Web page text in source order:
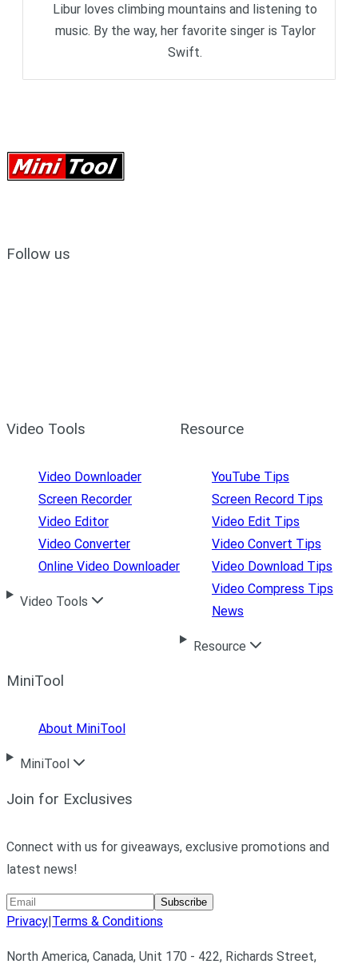
Libur loves climbing mountains and listening to
music. By the way, her favorite singer is Taylor
Swift.
Follow us
Video Tools
Video Downloader
Screen Recorder
Video Editor
Video Converter
Online Video Downloader
Video Tools
Resource
YouTube Tips
Screen Record Tips
Video Edit Tips
Video Convert Tips
Video Download Tips
Video Compress Tips
News
Resource
MiniTool
About MiniTool
MiniTool
Join for Exclusives
Connect with us for giveaways, exclusive promotions and
latest news!
Subscribe
Privacy|Terms & Conditions
North America, Canada, Unit 170 - 422, Richards Street,